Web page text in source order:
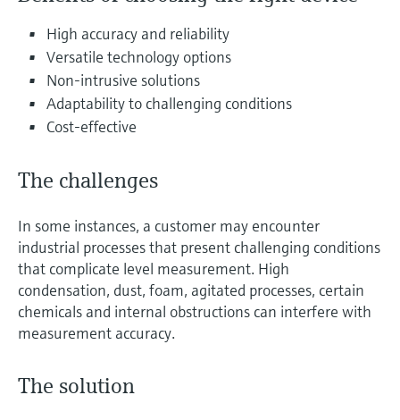
Find product-specific information and
documentation
Spare parts finder
Find spare parts by product root, order code,
or serial number
Level measurement with pressure
Shop all
Memosens technology
Shop all
High accuracy and reliability
Versatile technology options
Non-intrusive solutions
Adaptability to challenging conditions
Cost-effective
The challenges
In some instances, a customer may encounter
industrial processes that present challenging conditions
that complicate level measurement. High
condensation, dust, foam, agitated processes, certain
chemicals and internal obstructions can interfere with
measurement accuracy.
The solution